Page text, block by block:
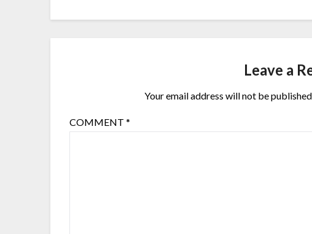
Leave a
Your email address will not be published.
COMMENT*